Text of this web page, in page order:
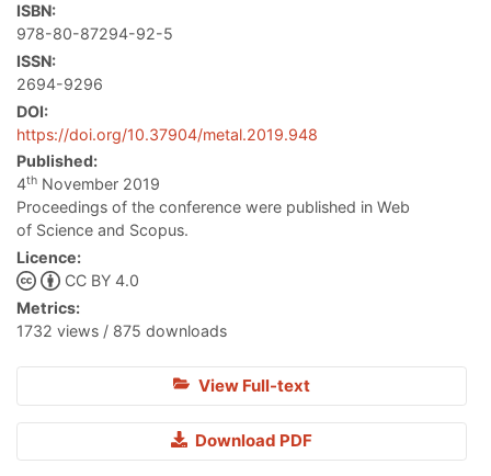
ISBN:
978-80-87294-92-5
ISSN:
2694-9296
DOI:
https://doi.org/10.37904/metal.2019.948
Published:
4th November 2019
Proceedings of the conference were published in Web
of Science and Scopus.
Licence:
CC BY 4.0
Metrics:
1732 views / 875 downloads
View Full-text
Download PDF